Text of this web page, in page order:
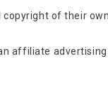
of their
affiliate